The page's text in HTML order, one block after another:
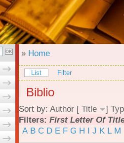
» Home
List Filter
Biblio
Sort by: Author [ Title ]
Filters: First Letter Of
A B C D E F G H I J K L M